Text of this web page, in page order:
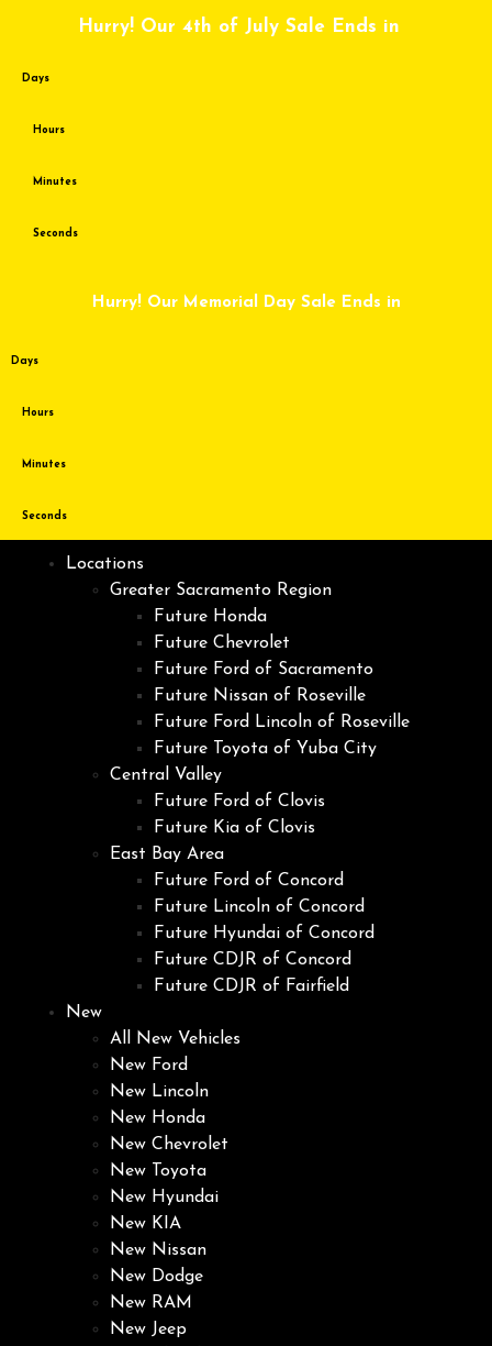
Hurry! Our 4th of July Sale Ends in
Days
Hours
Minutes
Seconds
Hurry! Our Memorial Day Sale Ends in
Days
Hours
Minutes
Seconds
Locations
Greater Sacramento Region
Future Honda
Future Chevrolet
Future Ford of Sacramento
Future Nissan of Roseville
Future Ford Lincoln of Roseville
Future Toyota of Yuba City
Central Valley
Future Ford of Clovis
Future Kia of Clovis
East Bay Area
Future Ford of Concord
Future Lincoln of Concord
Future Hyundai of Concord
Future CDJR of Concord
Future CDJR of Fairfield
New
All New Vehicles
New Ford
New Lincoln
New Honda
New Chevrolet
New Toyota
New Hyundai
New KIA
New Nissan
New Dodge
New RAM
New Jeep